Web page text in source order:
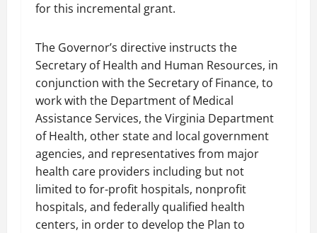
for this incremental grant.
The Governor’s directive instructs the
Secretary of Health and Human Resources, in
conjunction with the Secretary of Finance, to
work with the Department of Medical
Assistance Services, the Virginia Department
of Health, other state and local government
agencies, and representatives from major
health care providers including but not
limited to for-profit hospitals, nonprofit
hospitals, and federally qualified health
centers, in order to develop the Plan to